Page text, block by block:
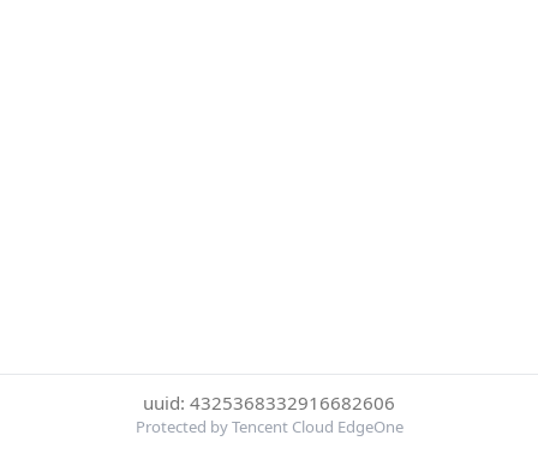
uuid: 4325368332916682606
Protected by Tencent Cloud EdgeOne